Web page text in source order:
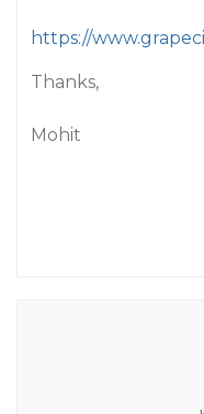
https://
Thanks,
Mohit